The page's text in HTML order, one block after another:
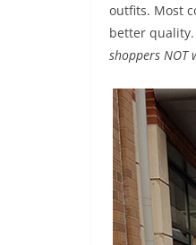
outfits. Most
better quality.
shoppers NOT